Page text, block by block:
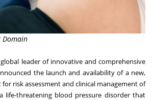
Domain
global leader of innovative and comprehensive
the launch and availability of a new,
for risk assessment and clinical management of
life-threatening blood pressure disorder that